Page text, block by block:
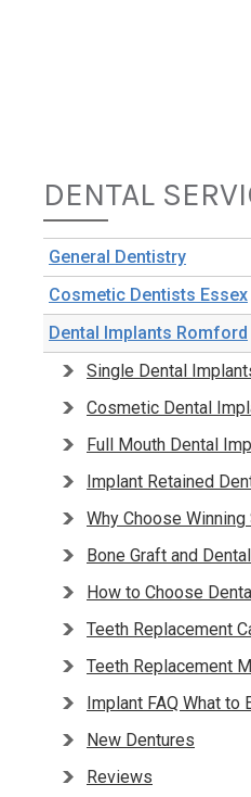
DENTAL
General Dentistry
Cosmetic Dentists Essex
Dental Implants Romford
Single Dental
Cosmetic Dental
Full Mouth Dental
Implant Retained
Why Choose
Bone Graft and
How to Choose
Teeth Replacement
Teeth Replacement
Implant FAQ What to
New Dentures
Reviews